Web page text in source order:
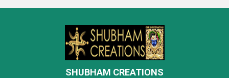
SHUBHAM CREATIONS